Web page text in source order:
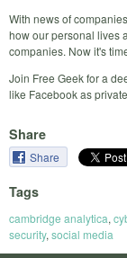
With news of
how our personal lives
companies. Now it's
Join Free Geek for a
like Facebook as
Share
Share
Tags
cambridge analytica,
security, social media